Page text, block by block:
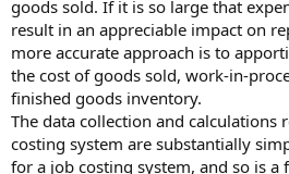
goods sold. If it is so large that
result in an appreciable impact on
more accurate approach is to
the cost of goods sold, work-in-
finished goods inventory.
The data collection and calculations
costing system are substantially
for a job costing system, and so is